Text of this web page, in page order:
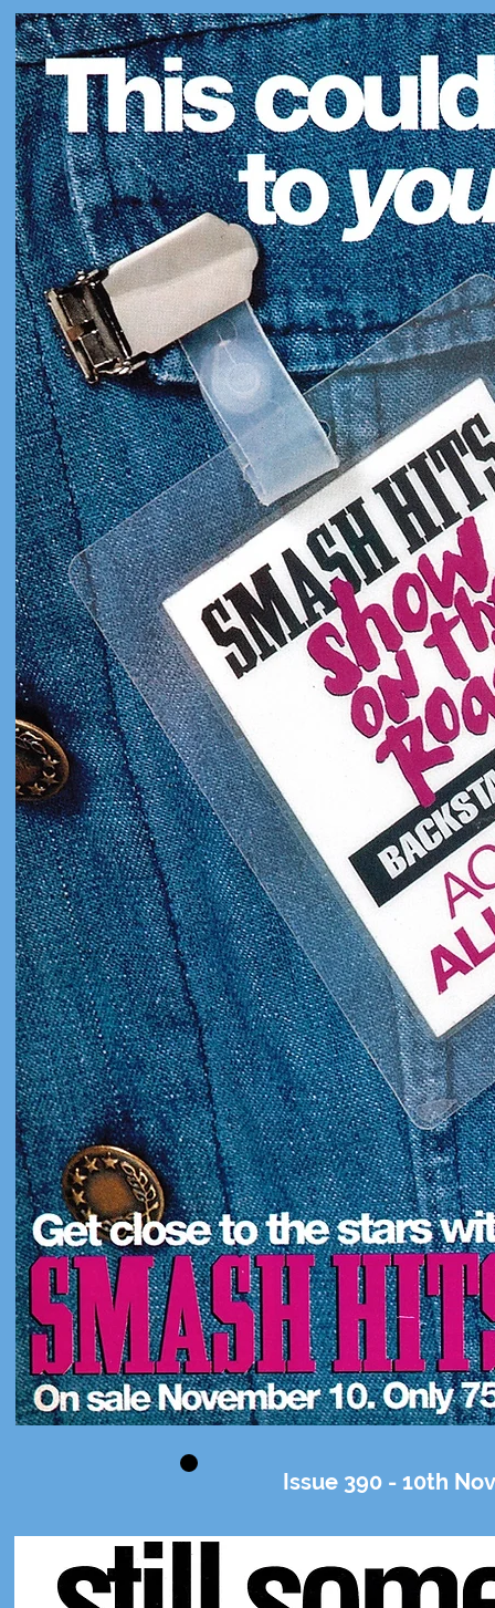
Issue 390 - 10th